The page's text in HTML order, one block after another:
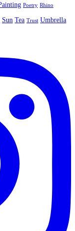
Poetry Rhino
Sun Tea Trust Umbrella